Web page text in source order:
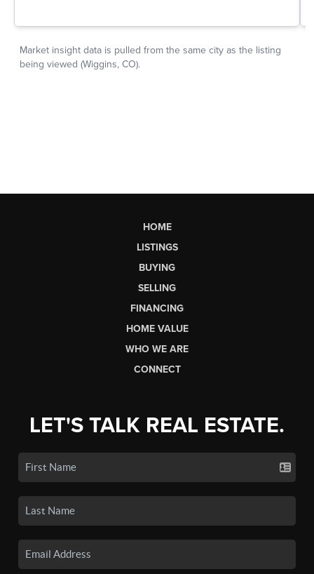
HOME
LISTINGS
BUYING
SELLING
FINANCING
HOME VALUE
WHO WE ARE
CONNECT
LET'S TALK REAL ESTATE.